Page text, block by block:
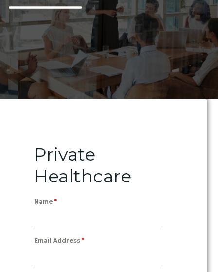
Private
Healthcare
Name *
Email Address *